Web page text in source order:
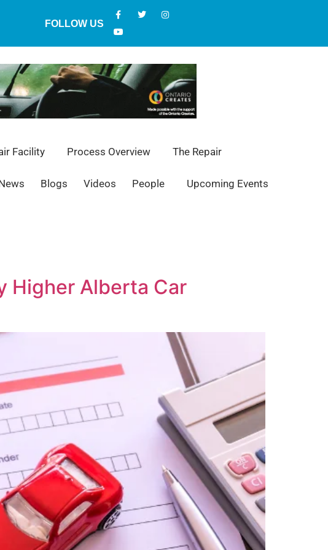
FOLLOW US
Facility Process Overview The Repair
Blogs Videos People Upcoming Events
Higher Alberta Car